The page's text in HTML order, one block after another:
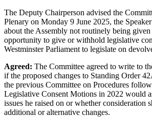
The Deputy Chairperson advised the
Plenary on Monday 9 June 2025, the
about the Assembly not routinely being given
opportunity to give or withhold legislative
Westminster Parliament to legislate on
Agreed: The Committee agreed to write to
if the proposed changes to Standing Order
the previous Committee on Procedures
Legislative Consent Motions in 2022 would
issues he raised on or whether consideration
additional or alternative changes.